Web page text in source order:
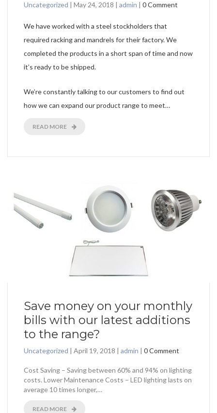
Uncategorized | May 24, 2018 | admin | 0 Comment
We have worked with a steel stockholders that
required racking and mandrels for their factory. We
completed the products in a short span of time and now
it’s ready to be shipped.
We’re constantly talking to our customers to find out
how we can expand our product range to meet…
READ MORE
Save money on your monthly
bills with our latest additions
to the range?
Uncategorized | April 19, 2018 | admin | 0 Comment
Cost Saving – Saving between 60% and 94% on lighting
costs. Lower Maintenance Costs – LED lighting lasts on
average 10 times longer,…
READ MORE